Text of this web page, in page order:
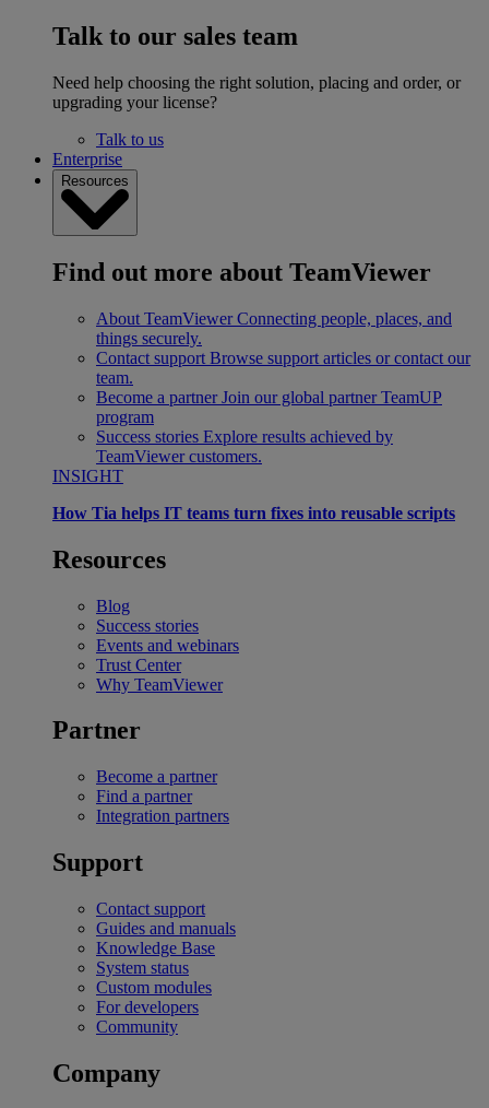
Talk to our sales team
Need help choosing the right solution, placing and order, or
upgrading your license?
Talk to us
Enterprise
Resources
Find out more about TeamViewer
About TeamViewer Connecting people, places, and
things securely.
Contact support Browse support articles or contact our
team.
Become a partner Join our global partner TeamUP
program
Success stories Explore results achieved by
TeamViewer customers.
INSIGHT
How Tia helps IT teams turn fixes into reusable scripts
Resources
Blog
Success stories
Events and webinars
Trust Center
Why TeamViewer
Partner
Become a partner
Find a partner
Integration partners
Support
Contact support
Guides and manuals
Knowledge Base
System status
Custom modules
For developers
Community
Company